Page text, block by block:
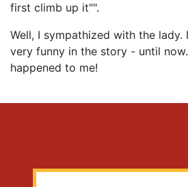
first climb up it"".
Well, I sympathized with the lady.
very funny in the story - until
happened to me!